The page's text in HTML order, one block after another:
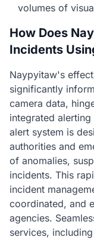
volumes of
How Does
Incidents
Naypyitaw's
significantly
camera data,
integrated
alert system is
authorities and
of anomalies,
incidents. This
incident
coordinated, and
agencies.
services,